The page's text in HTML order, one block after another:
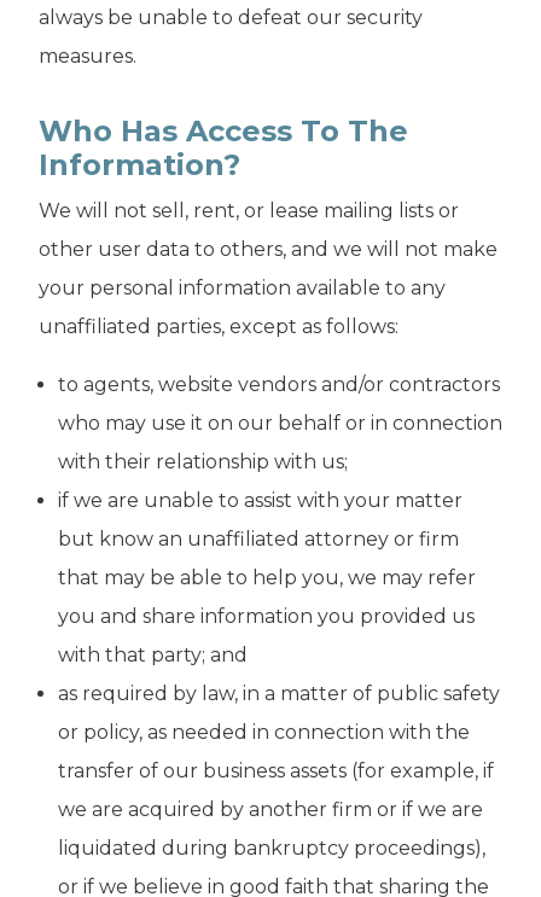
always be unable to defeat our security
measures.
Who Has Access To The
Information?
We will not sell, rent, or lease mailing lists or
other user data to others, and we will not make
your personal information available to any
unaffiliated parties, except as follows:
to agents, website vendors and/or contractors
who may use it on our behalf or in connection
with their relationship with us;
if we are unable to assist with your matter
but know an unaffiliated attorney or firm
that may be able to help you, we may refer
you and share information you provided us
with that party; and
as required by law, in a matter of public safety
or policy, as needed in connection with the
transfer of our business assets (for example, if
we are acquired by another firm or if we are
liquidated during bankruptcy proceedings),
or if we believe in good faith that sharing the